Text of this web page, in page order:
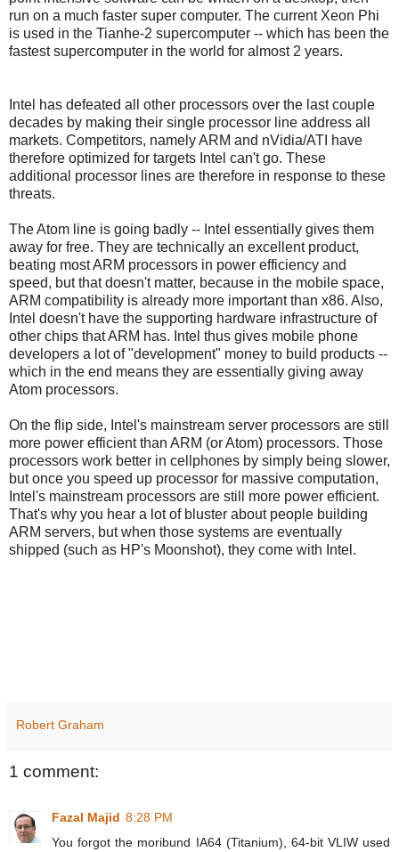
run on a much faster super computer. The current Xeon Phi
is used in the Tianhe-2 supercomputer -- which has been the
fastest supercomputer in the world for almost 2 years.
Intel has defeated all other processors over the last couple
decades by making their single processor line address all
markets. Competitors, namely ARM and nVidia/ATI have
therefore optimized for targets Intel can't go. These
additional processor lines are therefore in response to these
threats.
The Atom line is going badly -- Intel essentially gives them
away for free. They are technically an excellent product,
beating most ARM processors in power efficiency and
speed, but that doesn't matter, because in the mobile space,
ARM compatibility is already more important than x86. Also,
Intel doesn't have the supporting hardware infrastructure of
other chips that ARM has. Intel thus gives mobile phone
developers a lot of "development" money to build products --
which in the end means they are essentially giving away
Atom processors.
On the flip side, Intel's mainstream server processors are still
more power efficient than ARM (or Atom) processors. Those
processors work better in cellphones by simply being slower,
but once you speed up processor for massive computation,
Intel's mainstream processors are still more power efficient.
That's why you hear a lot of bluster about people building
ARM servers, but when those systems are eventually
shipped (such as HP's Moonshot), they come with Intel.
Robert Graham
1 comment:
Fazal Majid 8:28 PM
You forgot the moribund IA64 (Titanium), 64-bit VLIW used